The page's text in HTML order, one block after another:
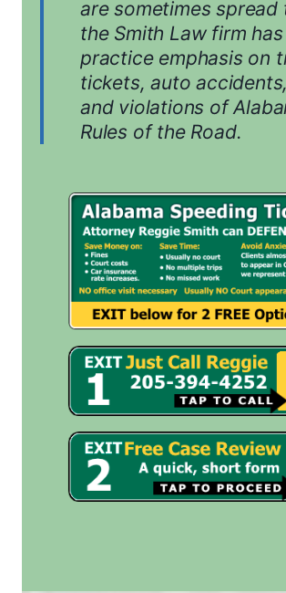
are sometimes spread
the Smith Law firm has
practice emphasis on
tickets, auto accidents,
and violations of
Rules of the Road.